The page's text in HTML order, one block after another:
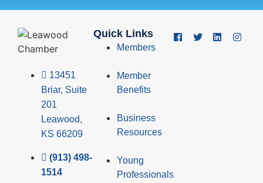
13451
Briar, Suite
201
Leawood,
KS 66209
(913) 498-
1514
Quick Links
Members
Member
Benefits
Business
Resources
Young
Professionals